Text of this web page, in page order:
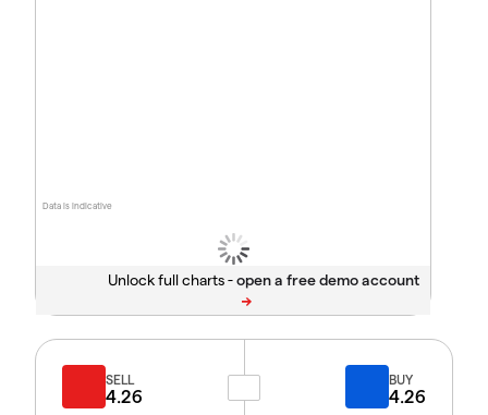
Data is indicative
Unlock full charts -
SELL
4.26
BUY
4.26